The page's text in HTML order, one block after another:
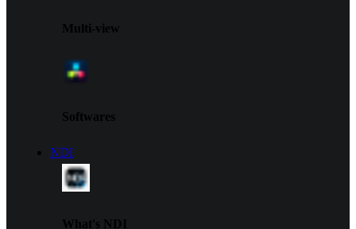
Multi-view
Softwares
NDI
What's NDI